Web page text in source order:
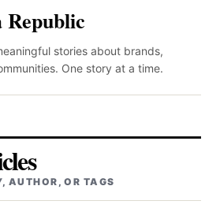
stories about brands,
One story at a time.
AUTHOR, OR TAGS